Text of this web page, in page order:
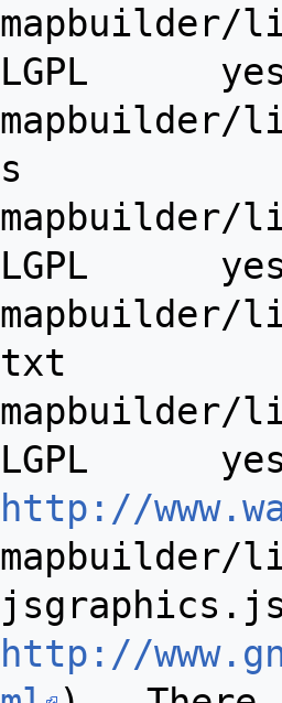
LGPL
s
LGPL
txt
http://
mapbuilder/
http://